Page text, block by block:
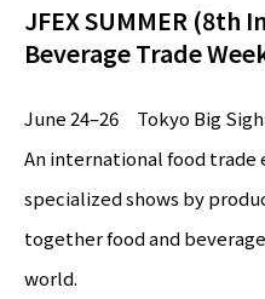
JFEX SUMMER (8th
Beverage Trade
June 24–26 Tokyo Big
An international food trade
specialized shows by
together food and
world.